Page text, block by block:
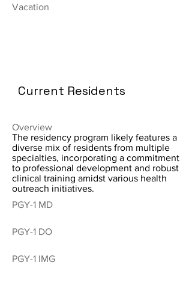
Vacation
Current Residents
Overview
The residency program likely features a
diverse mix of residents from multiple
specialties, incorporating a commitment
to professional development and robust
clinical training amidst various health
outreach initiatives.
PGY-1 MD
PGY-1 DO
PGY-1 IMG